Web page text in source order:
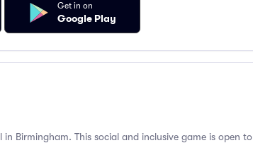
Get in on
Google Play
Birmingham. This social and inclusive game is open to